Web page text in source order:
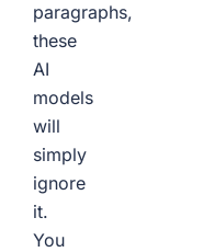
paragraphs,
these
AI
models
will
simply
ignore
it.
You